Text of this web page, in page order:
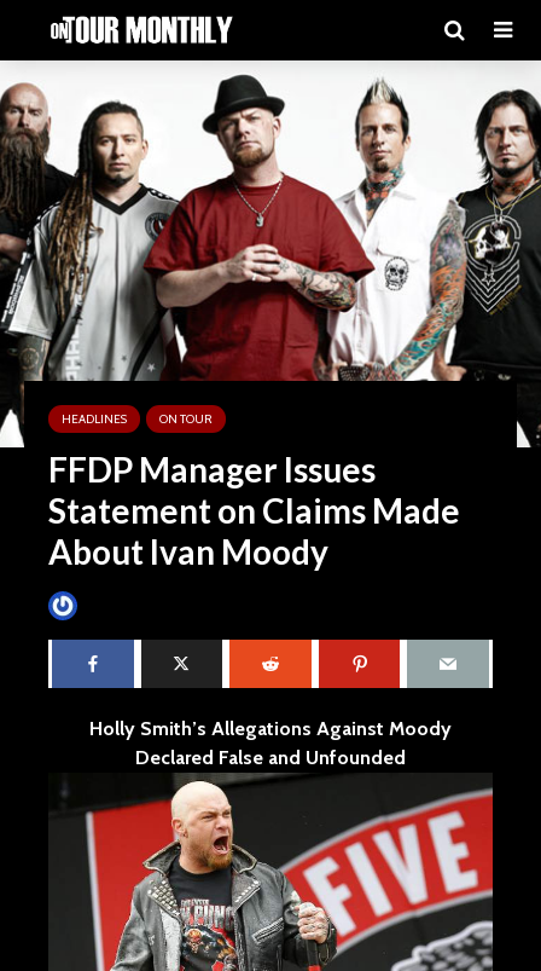
HEADLINES ON TOUR
FFDP Manager Issues
Statement on Claims Made
About Ivan Moody
Holly Smith’s Allegations Against Moody
Declared False and Unfounded